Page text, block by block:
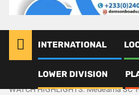
INTERNATIONAL
LOWER DIVISION
Ghana Premier League
WATCH HIGHLIGHTS: Medeama SC